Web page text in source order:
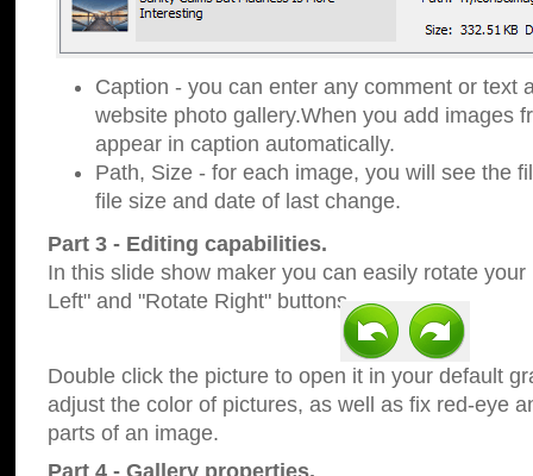
Caption - you can enter any comment or text
website photo gallery.When you add images
appear in caption automatically.
Path, Size - for each image, you will see the
file size and date of last change.
Part 3 - Editing capabilities.
In this slide show maker you can easily rotate
Left" and "Rotate Right" buttons.
Double click the picture to open it in your default
adjust the color of pictures, as well as fix red-eye
parts of an image.
Part 4 - Gallery properties.